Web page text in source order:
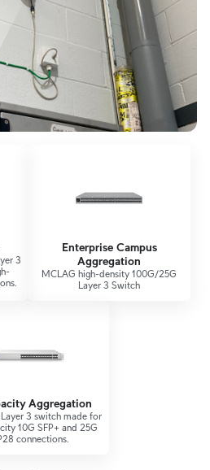
3
Enterprise Campus
Aggregation
MCLAG high-density 100G/25G
Layer 3 Switch
Aggregation
3 switch made for
10G SFP+ and 25G
connections.